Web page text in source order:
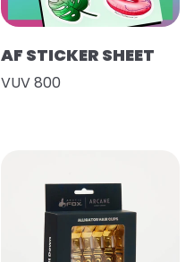
AF STICKER SHEET
VUV 800